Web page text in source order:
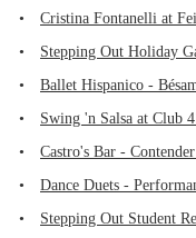
•
Cristina Fontanelli at
•
Stepping Out Holiday
•
Ballet Hispanico -
•
Swing 'n Salsa at Club
•
Castro's Bar -
•
Dance Duets -
•
Stepping Out Student